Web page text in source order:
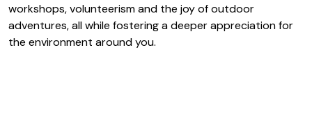
workshops, volunteerism and the joy of outdoor
adventures, all while fostering a deeper appreciation for
the environment around you.